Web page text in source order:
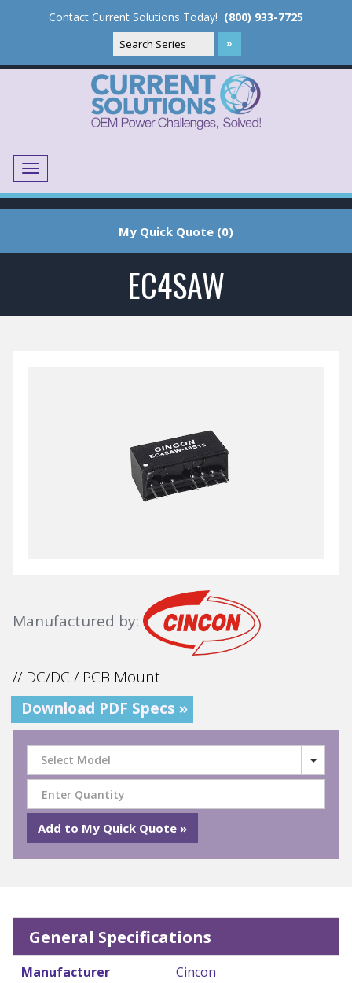
Contact Current Solutions Today! (800) 933-7725
Menu
My Quick Quote (0)
EC4SAW
Manufactured by:
// DC/DC / PCB Mount
Download PDF Specs »
Select Model
General Specifications
Manufacturer
Cincon